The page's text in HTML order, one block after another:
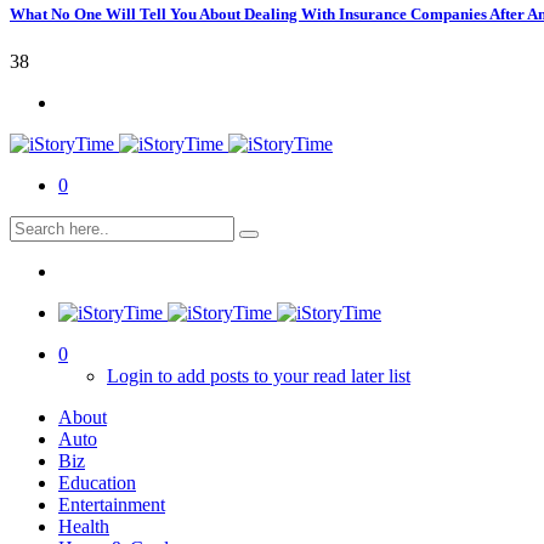
What No One Will Tell You About Dealing With Insurance Companies After
38
0
0
Login to add posts to your read later list
About
Auto
Biz
Education
Entertainment
Health